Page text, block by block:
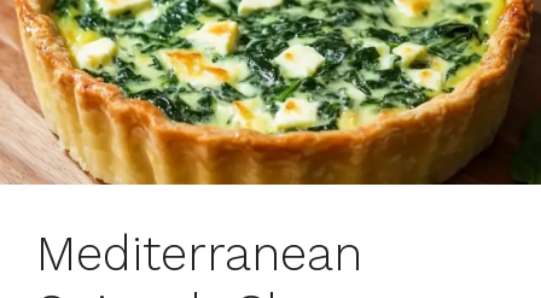
Mediterranean